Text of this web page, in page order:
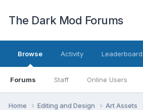
The Dark Mod Forums
Browse
Forums Staff Online Users
Activity Leaderboard
Home Editing and Design Art Assets